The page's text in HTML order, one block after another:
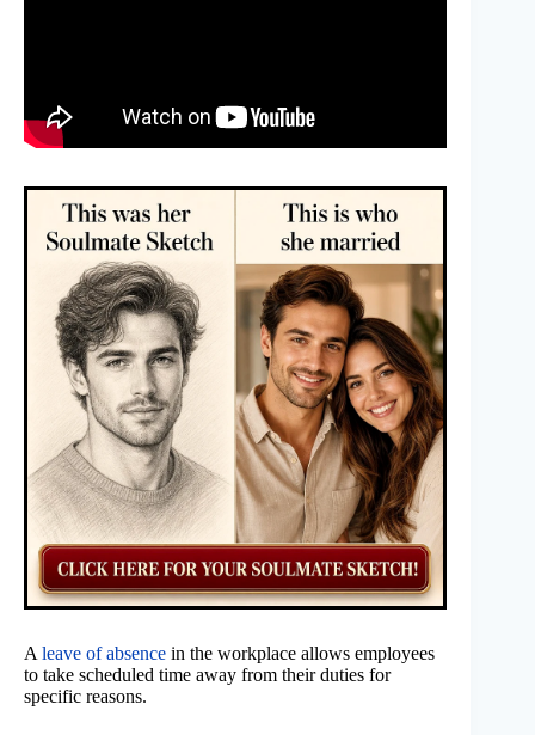
A leave of absence in the workplace allows employees
to take scheduled time away from their duties for
specific reasons.